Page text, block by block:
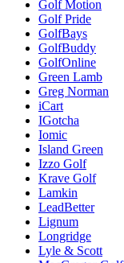
Golf Motion
Golf Pride
GolfBays
GolfBuddy
GolfOnline
Green Lamb
Greg Norman
iCart
IGotcha
Iomic
Island Green
Izzo Golf
Krave Golf
Lamkin
LeadBetter
Lignum
Longridge
Lyle & Scott